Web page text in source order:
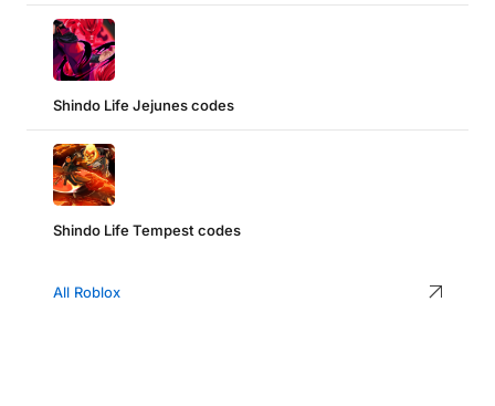
Shindo Life Jejunes codes
Shindo Life Tempest codes
All Roblox